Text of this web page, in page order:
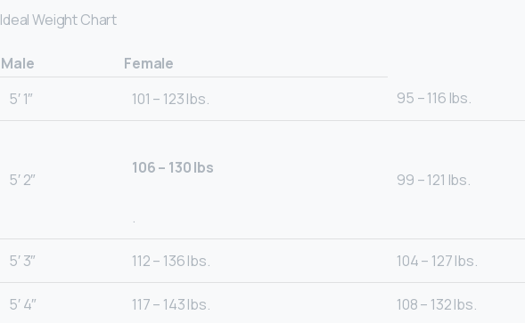
Ideal Weight Chart
Male
Female
5′ 1″
101 – 123 lbs. 95 – 116 lbs.
5′ 2″
106 – 130 lbs
.
99 – 121 lbs.
5′ 3″ 112 – 136 lbs. 104 – 127 lbs.
5′ 4″ 117 – 143 lbs. 108 – 132 lbs.